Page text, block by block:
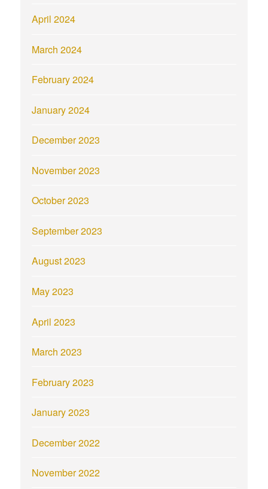
April 2024
March 2024
February 2024
January 2024
December 2023
November 2023
October 2023
September 2023
August 2023
May 2023
April 2023
March 2023
February 2023
January 2023
December 2022
November 2022